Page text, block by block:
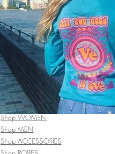
SHOP ALL
Shop WOMEN
Shop MEN
Shop ACCESSORIES